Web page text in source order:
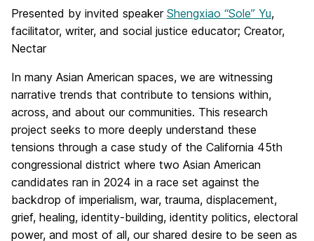
Presented by invited speaker Shengxiao “Sole” Yu,
facilitator, writer, and social justice educator; Creator,
Nectar
In many Asian American spaces, we are witnessing
narrative trends that contribute to tensions within,
across, and about our communities. This research
project seeks to more deeply understand these
tensions through a case study of the California 45th
congressional district where two Asian American
candidates ran in 2024 in a race set against the
backdrop of imperialism, war, trauma, displacement,
grief, healing, identity-building, identity politics, electoral
power, and most of all, our shared desire to be seen as